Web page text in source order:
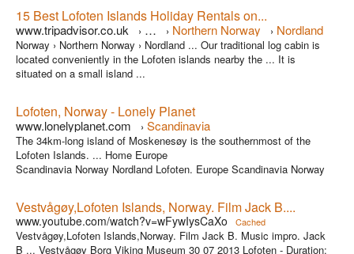
15 Best Lofoten Islands Holiday Rentals on...
www.tripadvisor.co.uk › … › Northern Norway › Nordland
Norway › Northern Norway › Nordland ... Our traditional log cabin is
located conveniently in the Lofoten islands nearby the ... It is
situated on a small island ...
Lofoten, Norway - Lonely Planet
www.lonelyplanet.com › Scandinavia
The 34km-long island of Moskenesøy is the southernmost of the
Lofoten Islands. ... Home Europe
Scandinavia Norway Nordland Lofoten. Europe Scandinavia Norway
Vestvågøy,Lofoten Islands, Norway. Film Jack B....
www.youtube.com/watch?v=wFywIysCaXo Cached
Vestvågøy,Lofoten Islands,Norway. Film Jack B. Music impro. Jack
B ... Vestvågøy Borg Viking Museum 30 07 2013 Lofoten - Duration: